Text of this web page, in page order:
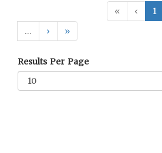
«
‹ 1
…
› »
Results Per Page